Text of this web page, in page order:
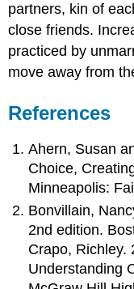
partners, kin of
close friends.
practiced by
move away from
References
Ahern, Susan
Choice,
Minneapolis:
Bonvillain,
2nd edition.
Crapo, Richley.
Understanding